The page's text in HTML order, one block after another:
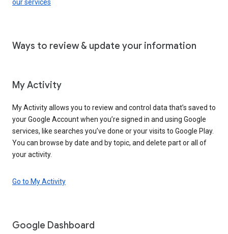
our services
Ways to review & update your information
My Activity
My Activity allows you to review and control data that’s saved to
your Google Account when you’re signed in and using Google
services, like searches you’ve done or your visits to Google Play.
You can browse by date and by topic, and delete part or all of
your activity.
Go to My Activity
Google Dashboard